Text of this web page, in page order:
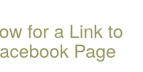
for a Link to
Page